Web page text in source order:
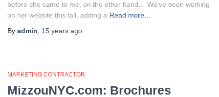
before she came to me, on the other hand… We’ve been working
on her website this fall, adding a Read more…
By admin 15 years ago
MARKETING CONTRACTOR
MizzouNYC.com: Brochures